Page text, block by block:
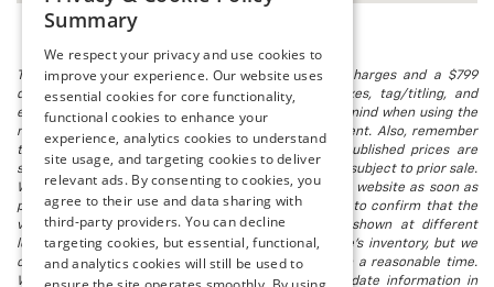
The listed price includes freight and destination charges and a $799
document processing fee. It does not include taxes, tag/titling, and
electronic titling fee. registration. Keep this fact in mind when using the
monthly payment calculator to estimate your payment. Also, remember
that all financing is subject to approved credit. Published prices are
subject to change without notice, and all inventory is subject to prior sale.
We attempt to remove published inventory from our website as soon as
possible after a sale, but to be safe, you should call to confirm that the
vehicle you are looking for is available. Vehicles shown at different
locations in the group are not currently in our store's inventory, but we
can arrange to have a vehicle at our location within a reasonable time.
We make every effort to provide accurate, up-to-date information in
Summary
We respect your privacy and use cookies to
improve your experience. Our website uses
essential cookies for core functionality,
functional cookies to enhance your
experience, analytics cookies to understand
site usage, and targeting cookies to deliver
relevant ads. By consenting to cookies, you
agree to their use and data sharing with
third-party providers. You can decline
targeting cookies, but essential, functional,
and analytics cookies will still be used to